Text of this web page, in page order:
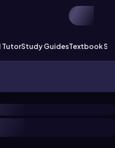
TutorStudy GuidesTextbook